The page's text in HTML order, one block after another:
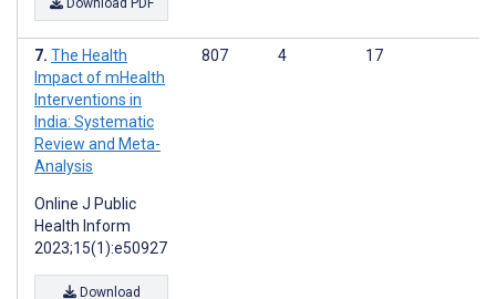
Download PDF
The Health
Impact of mHealth
Interventions in
India: Systematic
Review and Meta-
Analysis
Online J Public
Health Inform
2023;15(1):e50927
Download
807 4 17